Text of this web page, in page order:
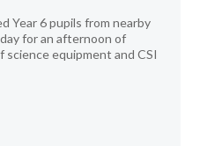
Year 6 pupils from nearby
for an afternoon of
science equipment and CSI